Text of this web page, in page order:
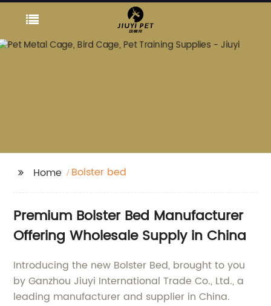
Home Bolster bed
Premium Bolster Bed Manufacturer
Offering Wholesale Supply in China
Introducing the new Bolster Bed, brought to you
by Ganzhou Jiuyi International Trade Co., Ltd., a
leading manufacturer and supplier in China.